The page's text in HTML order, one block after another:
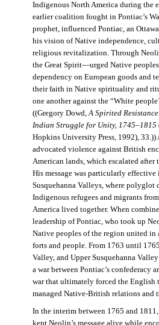
Indigenous North America during the
earlier coalition fought in Pontiac’s
prophet, influenced Pontiac, an
his vision of Native independence,
religious revitalization. Through
the Great Spirit—urged Native
dependency on European goods and
their faith in Native spirituality and
one another against the “White
((Gregory Dowd,A Spirited
Indian Struggle for Unity, 1745–1815
Hopkins University Press, 1992),
advocated violence against British
American lands, which escalated after
His message was particularly
Susquehanna Valleys, where polyglot
Indigenous refugees and migrants
America lived together. When
leadership of Pontiac, who took up
Native peoples of the region united in
forts and people. From 1763 until
Valley, and Upper Susquehanna
a war between Pontiac’s confederacy
war that ultimately forced the English
managed Native-British relations and
In the interim between 1765 and
kept Neolin’s message alive while